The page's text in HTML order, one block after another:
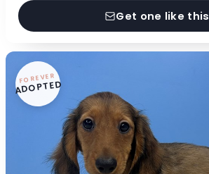
Get one like this
FOREVER
ADOPTED